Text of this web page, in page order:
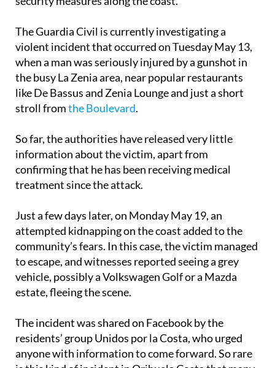
demanding stronger police presence and better
The Guardia Civil is currently investigating a
violent incident that occurred on Tuesday May 13,
when a man was seriously injured by a gunshot in
the busy La Zenia area, near popular restaurants
like De Bassus and Zenia Lounge and just a short
So far, the authorities have released very little
information about the victim, apart from
confirming that he has been receiving medical
Just a few days later, on Monday May 19, an
attempted kidnapping on the coast added to the
community’s fears. In this case, the victim managed
to escape, and witnesses reported seeing a grey
vehicle, possibly a Volkswagen Golf or a Mazda
The incident was shared on Facebook by the
residents’ group Unidos por la Costa, who urged